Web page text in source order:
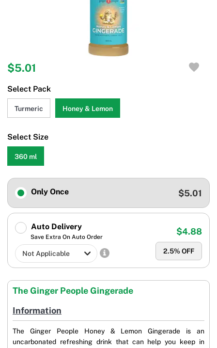
$5.01
Select Pack
Turmeric Honey & Lemon
Select Size
360 ml
Only Once $5.01
Auto Delivery
Save Extra On Auto Order
2.5% OFF
$4.88
The Ginger People Gingerade
Information
The Ginger People Honey & Lemon Gingerade is an
uncarbonated refreshing drink that can help you keep in